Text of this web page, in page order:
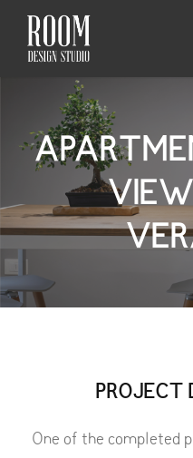
PROJECT
One of the completed